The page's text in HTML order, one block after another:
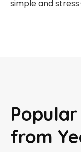
simple and
from